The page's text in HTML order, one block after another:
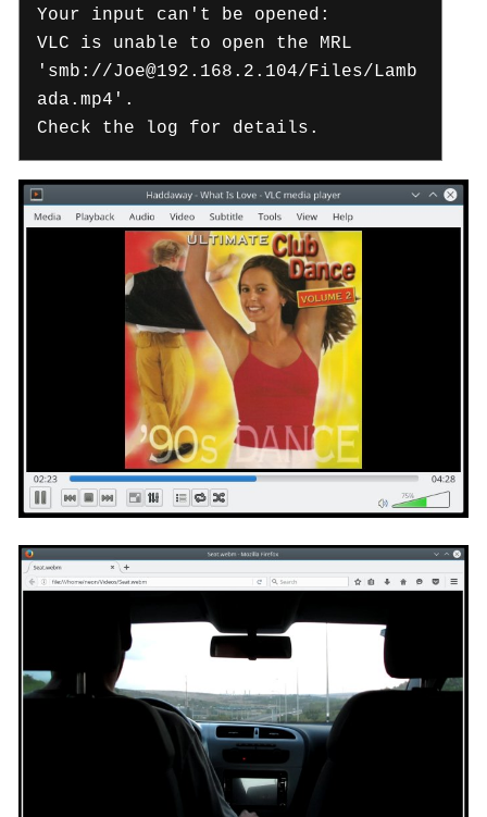
Your input can't be opened:
VLC is unable to open the MRL
'smb://Joe@192.168.2.104/Files/Lamb
ada.mp4'.
Check the log for details.